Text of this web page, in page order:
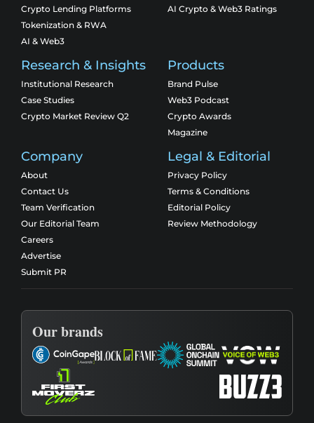
Crypto Lending Platforms
Tokenization & RWA
AI & Web3
AI Crypto & Web3 Ratings
Research & Insights
Institutional Research
Case Studies
Crypto Market Review Q2
Products
Brand Pulse
Web3 Podcast
Crypto Awards
Magazine
Company
About
Contact Us
Team Verification
Our Editorial Team
Careers
Advertise
Submit PR
Legal & Editorial
Privacy Policy
Terms & Conditions
Editorial Policy
Review Methodology
Our brands